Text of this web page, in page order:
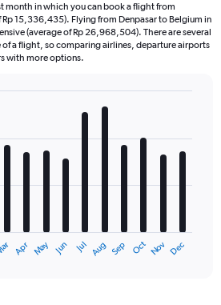
month in which you can book a flight from
Rp 15,336,435). Flying from Denpasar to Belgium in
(average of Rp 26,968,504). There are several
a flight, so comparing airlines, departure airports
with more options.
Apr May Jun Jul Aug Sep Oct Nov Dec